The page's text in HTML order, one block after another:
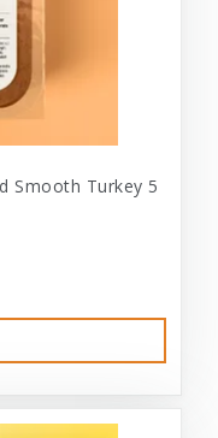
Smooth Turkey 5